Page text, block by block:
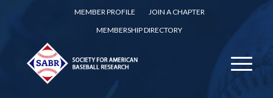
MEMBER PROFILE
JOIN A CHAPTER
MEMBERSHIP DIRECTORY